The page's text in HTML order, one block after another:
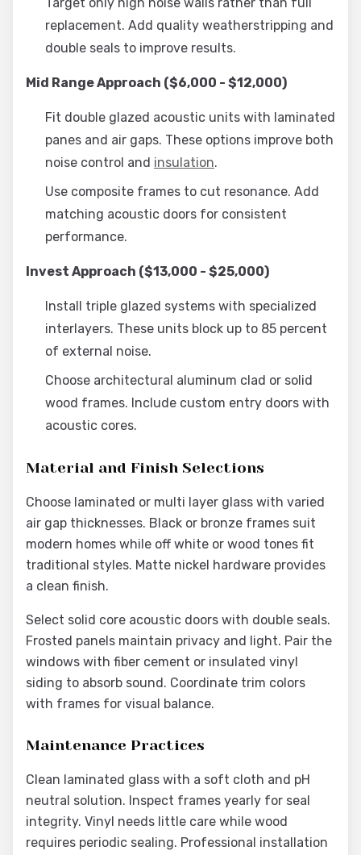
replacement. Add quality weatherstripping and
double seals to improve results.
Mid Range Approach ($6,000 - $12,000)
Fit double glazed acoustic units with laminated
panes and air gaps. These options improve both
noise control and insulation.
Use composite frames to cut resonance. Add
matching acoustic doors for consistent
performance.
Invest Approach ($13,000 - $25,000)
Install triple glazed systems with specialized
interlayers. These units block up to 85 percent
of external noise.
Choose architectural aluminum clad or solid
wood frames. Include custom entry doors with
acoustic cores.
Material and Finish Selections
Choose laminated or multi layer glass with varied
air gap thicknesses. Black or bronze frames suit
modern homes while off white or wood tones fit
traditional styles. Matte nickel hardware provides
a clean finish.
Select solid core acoustic doors with double seals.
Frosted panels maintain privacy and light. Pair the
windows with fiber cement or insulated vinyl
siding to absorb sound. Coordinate trim colors
with frames for visual balance.
Maintenance Practices
Clean laminated glass with a soft cloth and pH
neutral solution. Inspect frames yearly for seal
integrity. Vinyl needs little care while wood
requires periodic sealing. Professional installation